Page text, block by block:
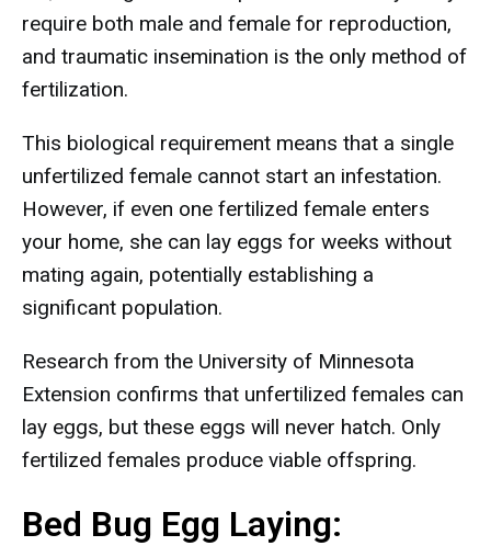
require both male and female for reproduction,
and traumatic insemination is the only method of
fertilization.
This biological requirement means that a single
unfertilized female cannot start an infestation.
However, if even one fertilized female enters
your home, she can lay eggs for weeks without
mating again, potentially establishing a
significant population.
Research from the University of Minnesota
Extension confirms that unfertilized females can
lay eggs, but these eggs will never hatch. Only
fertilized females produce viable offspring.
Bed Bug Egg Laying: